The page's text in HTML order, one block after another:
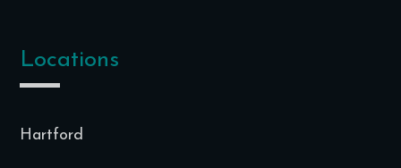
Locations
Hartford